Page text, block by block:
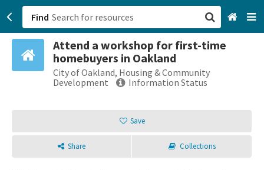
Find
Attend a workshop for first-time
homebuyers in Oakland
City of Oakland, Housing & Community
Development
Information Status
Save
Share Collections
San Francisco, CA
Browse All Categories
Sign up
Login